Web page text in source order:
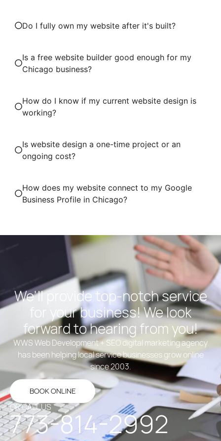
Do I fully own my website after it's built?
Is a free website builder good enough for my
Chicago business?
How do I know if my current website design is
working?
Is website design a one-time project or an
ongoing cost?
How does my website connect to my Google
Business Profile in Chicago?
We'll provide top-notch service
for your business! We look
forward to hearing from you!
WWS Web Development + SEO digital marketing agency
has been helping local service businesses grow online
since 2003.
BOOK ONLINE
OR CALL US
773-814-2992